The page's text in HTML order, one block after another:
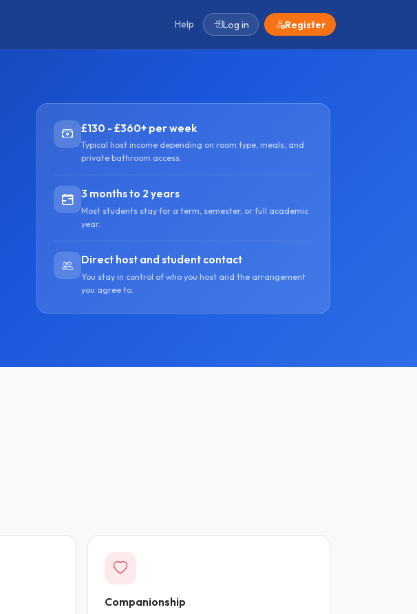
Help Log in Register
£130 - £360+ per week
Typical host income depending on room type, meals, and
private bathroom access.
3 months to 2 years
Most students stay for a term, semester, or full academic
year.
Direct host and student contact
You stay in control of who you host and the arrangement
you agree to.
Companionship